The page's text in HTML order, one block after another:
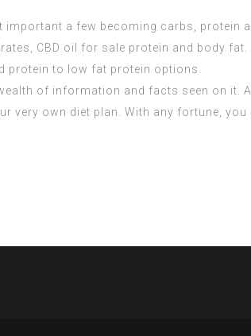
a few becoming carbs, protein
CBD oil for sale protein and body
protein to low fat protein options.
of information and facts seen on it.
own diet plan. With any fortune, you